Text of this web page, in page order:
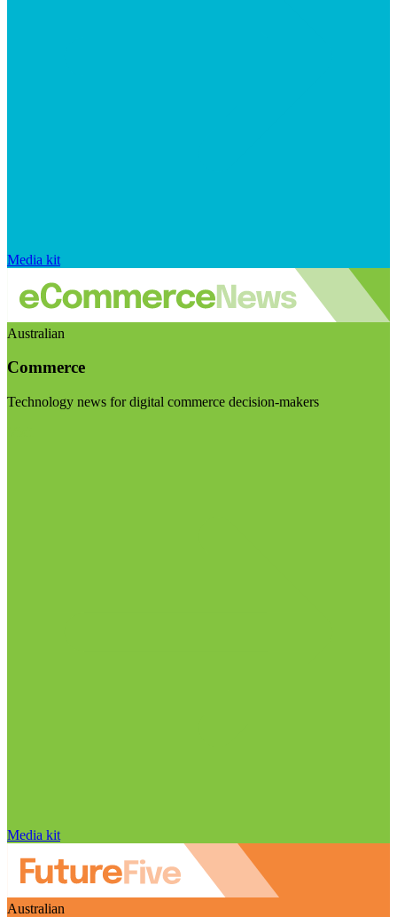
Media kit
Australian
Commerce
Technology news for digital commerce decision-makers
Media kit
Australian